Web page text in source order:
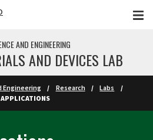
AND ENGINEERING
AND DEVICES LAB
Engineering Research
Labs
APPLICATIONS